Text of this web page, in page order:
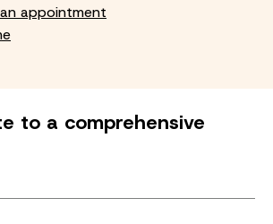
appointment
to a comprehensive